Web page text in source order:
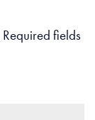
Required fields